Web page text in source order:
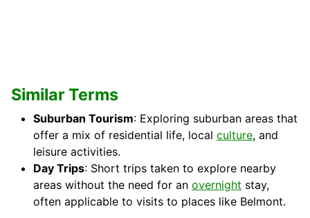
Similar Terms
Suburban Tourism: Exploring suburban areas that
offer a mix of residential life, local culture, and
leisure activities.
Day Trips: Short trips taken to explore nearby
areas without the need for an overnight stay,
often applicable to visits to places like Belmont.